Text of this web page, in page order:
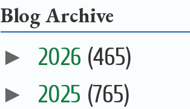
Blog Archive
► 2026 (465)
► 2025 (765)